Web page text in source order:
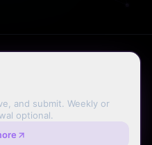
and submit. Weekly or
optional.